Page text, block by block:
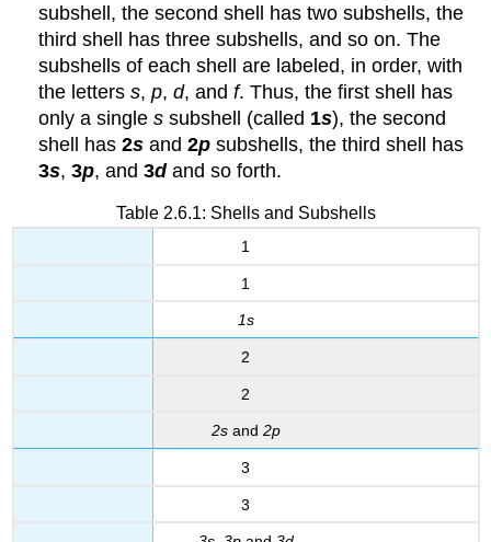
subshell, the second shell has two subshells, the
third shell has three subshells, and so on. The
subshells of each shell are labeled, in order, with
the letterss,p,d, andf. Thus, the first shell has
only a singles subshell (called 1s), the second
shell has2s and2p subshells, the third shell has
3s,3p, and3d and so forth.
Table 2.6.1: Shells and Subshells
1
1
1s
2
2
2sand 2p
3
3